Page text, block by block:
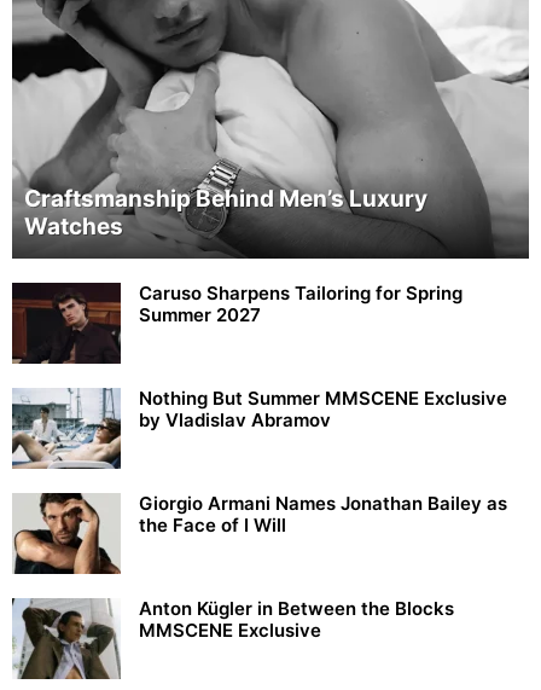
Craftsmanship Behind Men’s Luxury
Watches
Caruso Sharpens Tailoring for Spring
Summer 2027
Nothing But Summer MMSCENE Exclusive
by Vladislav Abramov
Giorgio Armani Names Jonathan Bailey as
the Face of I Will
Anton Kügler in Between the Blocks
MMSCENE Exclusive